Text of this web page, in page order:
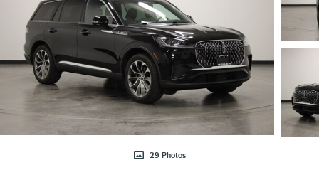
29 Photos